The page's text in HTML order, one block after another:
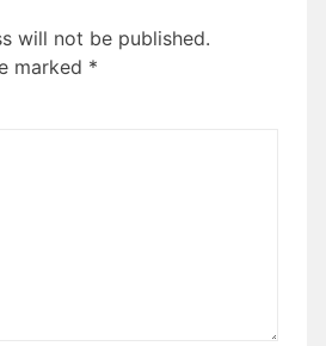
will not be published.
marked *